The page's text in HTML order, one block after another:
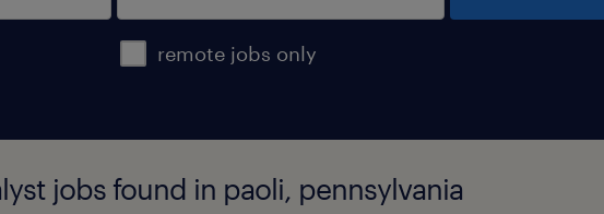
remote jobs only
jobs found in paoli, pennsylvania